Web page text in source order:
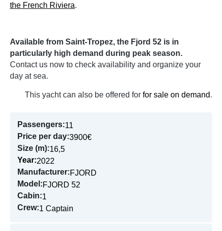
the French Riviera.
Available from Saint-Tropez, the Fjord 52 is in
particularly high demand during peak season.
Contact us now to check availability and organize your
day at sea.
This yacht can also be offered for for sale on demand.
Passengers:11
Price per day:3900€
Size (m):16,5
Year:2022
Manufacturer:FJORD
Model:FJORD 52
Cabin:1
Crew:1 Captain